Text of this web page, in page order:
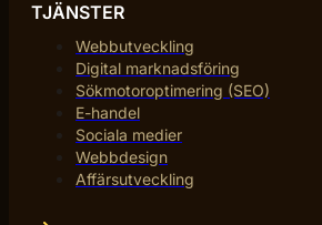
TJÄNSTER
Webbutveckling
Digital marknadsföring
Sökmotoroptimering (SEO)
E-handel
Sociala medier
Webbdesign
Affärsutveckling